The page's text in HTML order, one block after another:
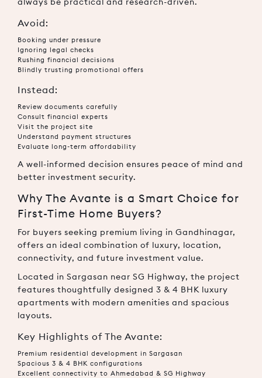
Avoid:
Booking under pressure
Ignoring legal checks
Rushing financial decisions
Blindly trusting promotional offers
Instead:
Review documents carefully
Consult financial experts
Visit the project site
Understand payment structures
Evaluate long-term affordability
A well-informed decision ensures peace of mind and
better investment security.
Why The Avante is a Smart Choice for
First-Time Home Buyers?
For buyers seeking premium living in Gandhinagar,
offers an ideal combination of luxury, location,
connectivity, and future investment value.
Located in Sargasan near SG Highway, the project
features thoughtfully designed 3 & 4 BHK luxury
apartments with modern amenities and spacious
layouts.
Key Highlights of The Avante:
Premium residential development in Sargasan
Spacious 3 & 4 BHK configurations
Excellent connectivity to Ahmedabad & SG Highway